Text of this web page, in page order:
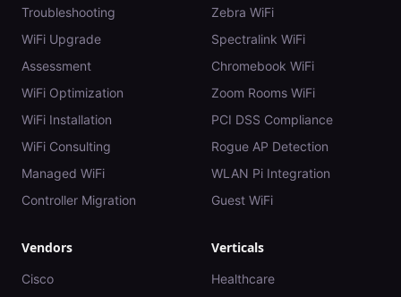
Troubleshooting
WiFi Upgrade
Assessment
WiFi Optimization
WiFi Installation
WiFi Consulting
Managed WiFi
Controller Migration
Zebra WiFi
Spectralink WiFi
Chromebook WiFi
Zoom Rooms WiFi
PCI DSS Compliance
Rogue AP Detection
WLAN Pi Integration
Guest WiFi
Vendors
Cisco
Verticals
Healthcare